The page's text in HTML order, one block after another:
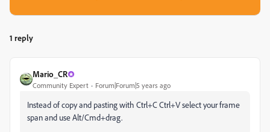
1 reply
Mario_CR
Community Expert Forum|Forum|5 years ago
Instead of copy and pasting with Ctrl+C Ctrl+V select your frame
span and use Alt/Cmd+drag.